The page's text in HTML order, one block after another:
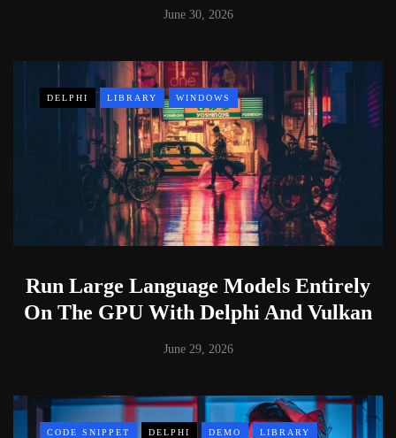
June 30, 2026
DELPHI LIBRARY WINDOWS
Run Large Language Models Entirely
On The GPU With Delphi And Vulkan
June 29, 2026
CODE SNIPPET DELPHI DEMO LIBRARY